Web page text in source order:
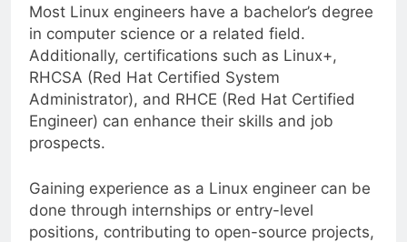
Most Linux engineers have a bachelor’s degree
in computer science or a related field.
Additionally, certifications such as Linux+,
RHCSA (Red Hat Certified System
Administrator), and RHCE (Red Hat Certified
Engineer) can enhance their skills and job
prospects.
Gaining experience as a Linux engineer can be
done through internships or entry-level
positions, contributing to open-source projects,